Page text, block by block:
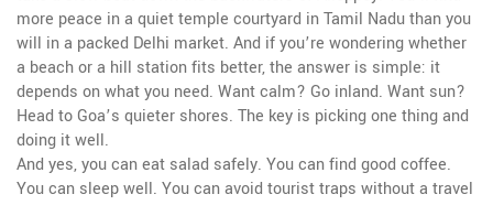
more peace in a quiet temple courtyard in Tamil Nadu than you
will in a packed Delhi market. And if you’re wondering whether
a beach or a hill station fits better, the answer is simple: it
depends on what you need. Want calm? Go inland. Want sun?
Head to Goa’s quieter shores. The key is picking one thing and
doing it well.
And yes, you can eat salad safely. You can find good coffee.
You can sleep well. You can avoid tourist traps without a travel